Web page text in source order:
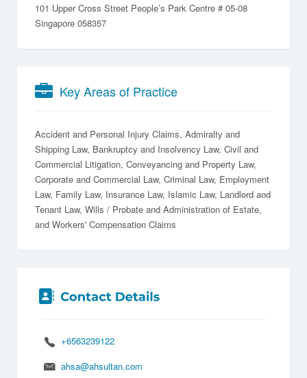
101 Upper Cross Street People’s Park Centre # 05-08
Singapore 058357
Key Areas of Practice
Accident and Personal Injury Claims Admiralty and
Shipping Law Bankruptcy and Insolvency Law Civil and
Commercial Litigation Conveyancing and Property Law
Corporate and Commercial Law Criminal Law Employment
Law Family Law Insurance Law Islamic Law Landlord and
Tenant Law Wills / Probate and Administration of Estate
Workers' Compensation Claims
+6563239122
ahsa@ahsultan.com